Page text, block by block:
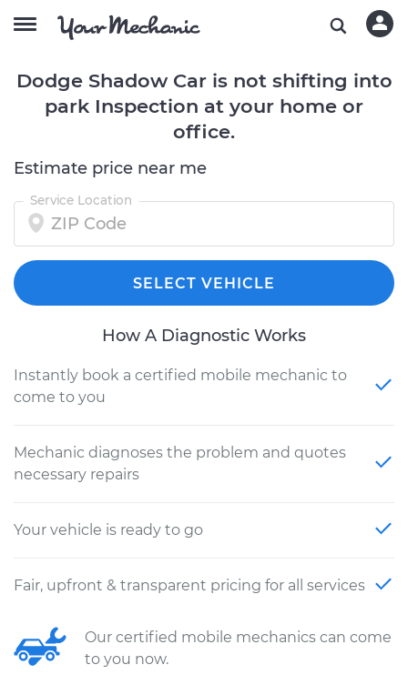
Dodge Shadow Car is not shifting into
park Inspection at your home or
office.
Estimate price near me
Service Location
SELECT VEHICLE
How A Diagnostic Works
Instantly book a certified mobile mechanic to
come to you
Mechanic diagnoses the problem and quotes
necessary repairs
Your vehicle is ready to go
Fair, upfront & transparent pricing for all services
Our certified mobile mechanics can come
to you now.